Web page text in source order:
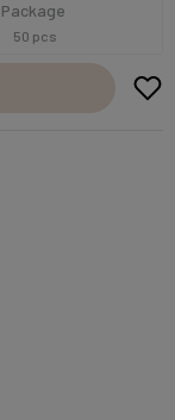
Package
50 pcs